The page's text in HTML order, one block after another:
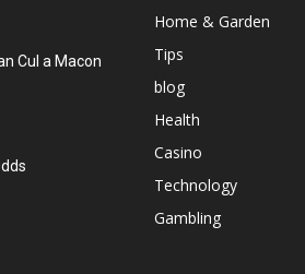
Cul a Macon
Home & Garden
Tips
blog
Health
Casino
Technology
Gambling